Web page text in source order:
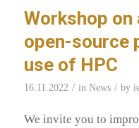
Workshop
open-source
use of HPC
16.11.2022 / in News / by
We invite you to